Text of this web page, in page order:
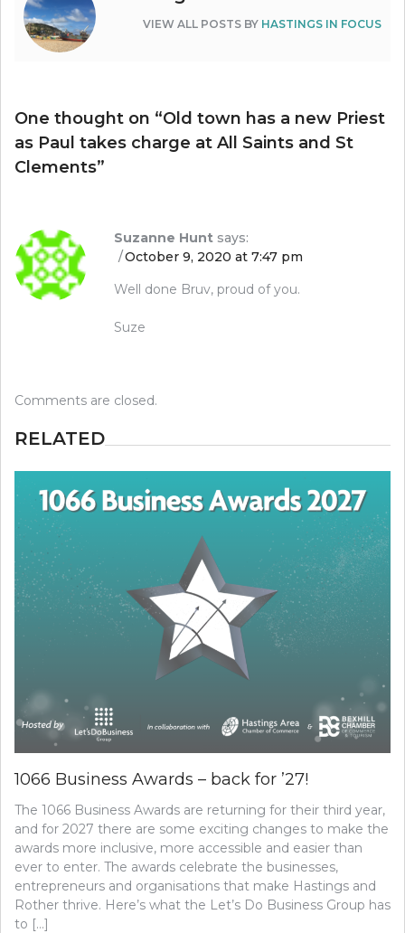
VIEW ALL POSTS BY HASTINGS IN FOCUS
One thought on “Old town has a new Priest
as Paul takes charge at All Saints and St
Clements”
Suzanne Hunt says:
October 9, 2020 at 7:47 pm
Well done Bruv, proud of you.
Suze
Comments are closed.
RELATED
1066 Business Awards – back for ’27!
The 1066 Business Awards are returning for their third year,
and for 2027 there are some exciting changes to make the
awards more inclusive, more accessible and easier than
ever to enter. The awards celebrate the businesses,
entrepreneurs and organisations that make Hastings and
Rother thrive. Here’s what the Let’s Do Business Group has
to […]